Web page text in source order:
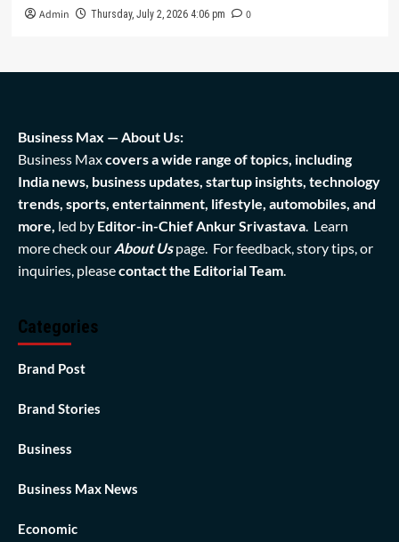
Admin Thursday, July 2, 2026 4:06 pm 0
Business Max — About Us:
Business Maxcovers a wide range of topics, including
India news, business updates, startup insights, technology
trends, sports, entertainment, lifestyle, automobiles, and
more, led by Editor-in-Chief Ankur Srivastava . Learn
more check our About Us page. For feedback, story tips, or
inquiries, pleasecontact the Editorial Team
Categories
Brand Post
Brand Stories
Business
Business Max News
Economic